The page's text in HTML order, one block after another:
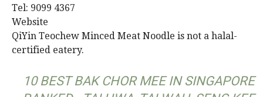
Tel: 9099 4367
Website
QiYin Teochew Minced Meat Noodle is not a halal-
certified eatery.
10 BEST BAK CHOR MEE IN SINGAPORE